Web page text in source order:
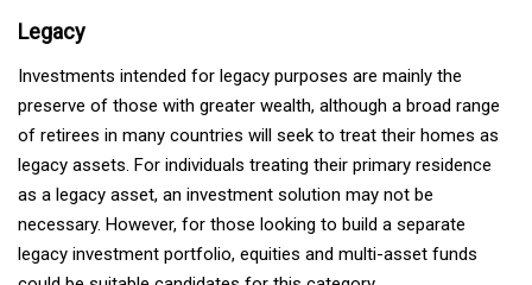
Legacy
Investments intended for legacy purposes are mainly the
preserve of those with greater wealth, although a broad range
of retirees in many countries will seek to treat their homes as
legacy assets. For individuals treating their primary residence
as a legacy asset, an investment solution may not be
necessary. However, for those looking to build a separate
legacy investment portfolio, equities and multi-asset funds